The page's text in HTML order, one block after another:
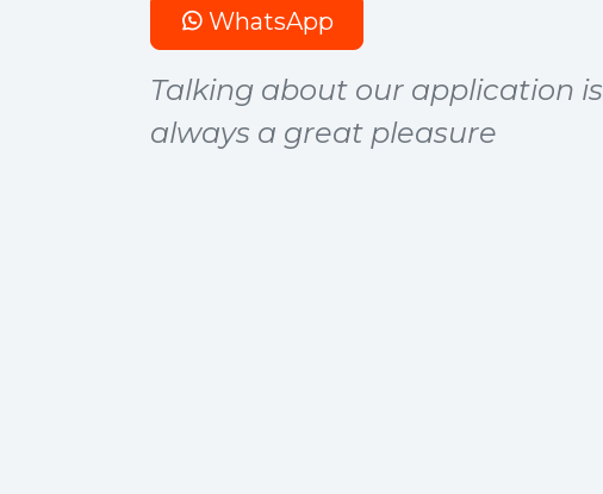
WhatsApp
Talking about our application is
always a great pleasure